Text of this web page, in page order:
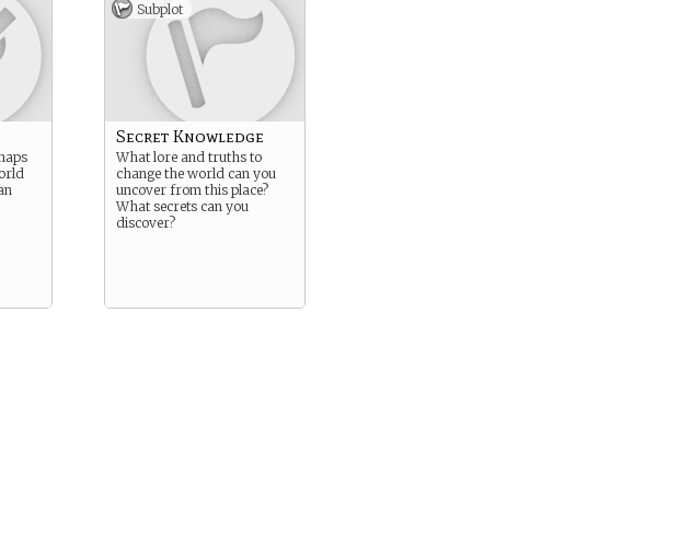
Subplot
Secret Knowledge
What lore and truths to
change the world can you
uncover from this place?
What secrets can you
discover?